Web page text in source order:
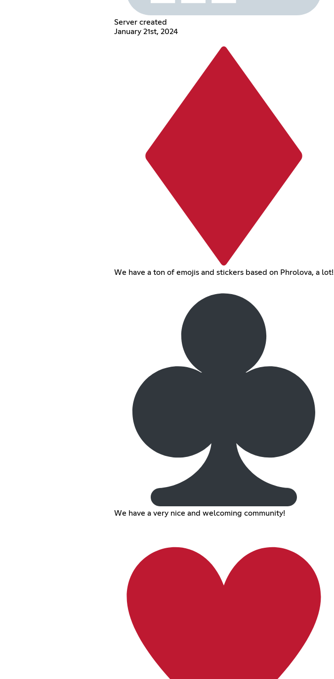
Server created
January 21st, 2024
We have a ton of emojis and stickers based on Phrolova, a lot!
We have a very nice and welcoming community!